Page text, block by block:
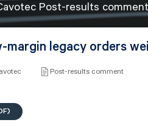
Post-results comment
margin legacy orders
Post-results comment